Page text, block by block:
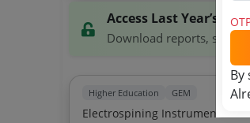
Access Last Year’s
Download reports,
Higher Education GEM
Electrospining Instrument
By